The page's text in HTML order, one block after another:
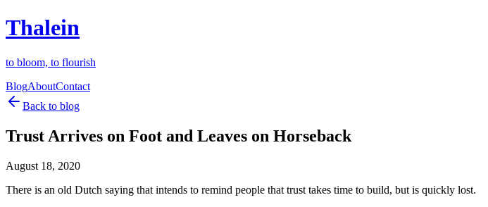
Thalein
to bloom, to flourish
BlogAboutContact
Back to blog
Trust Arrives on Foot and Leaves on Horseback
August 18, 2020
There is an old Dutch saying that intends to remind people that trust takes time to build, but is quickly lost.